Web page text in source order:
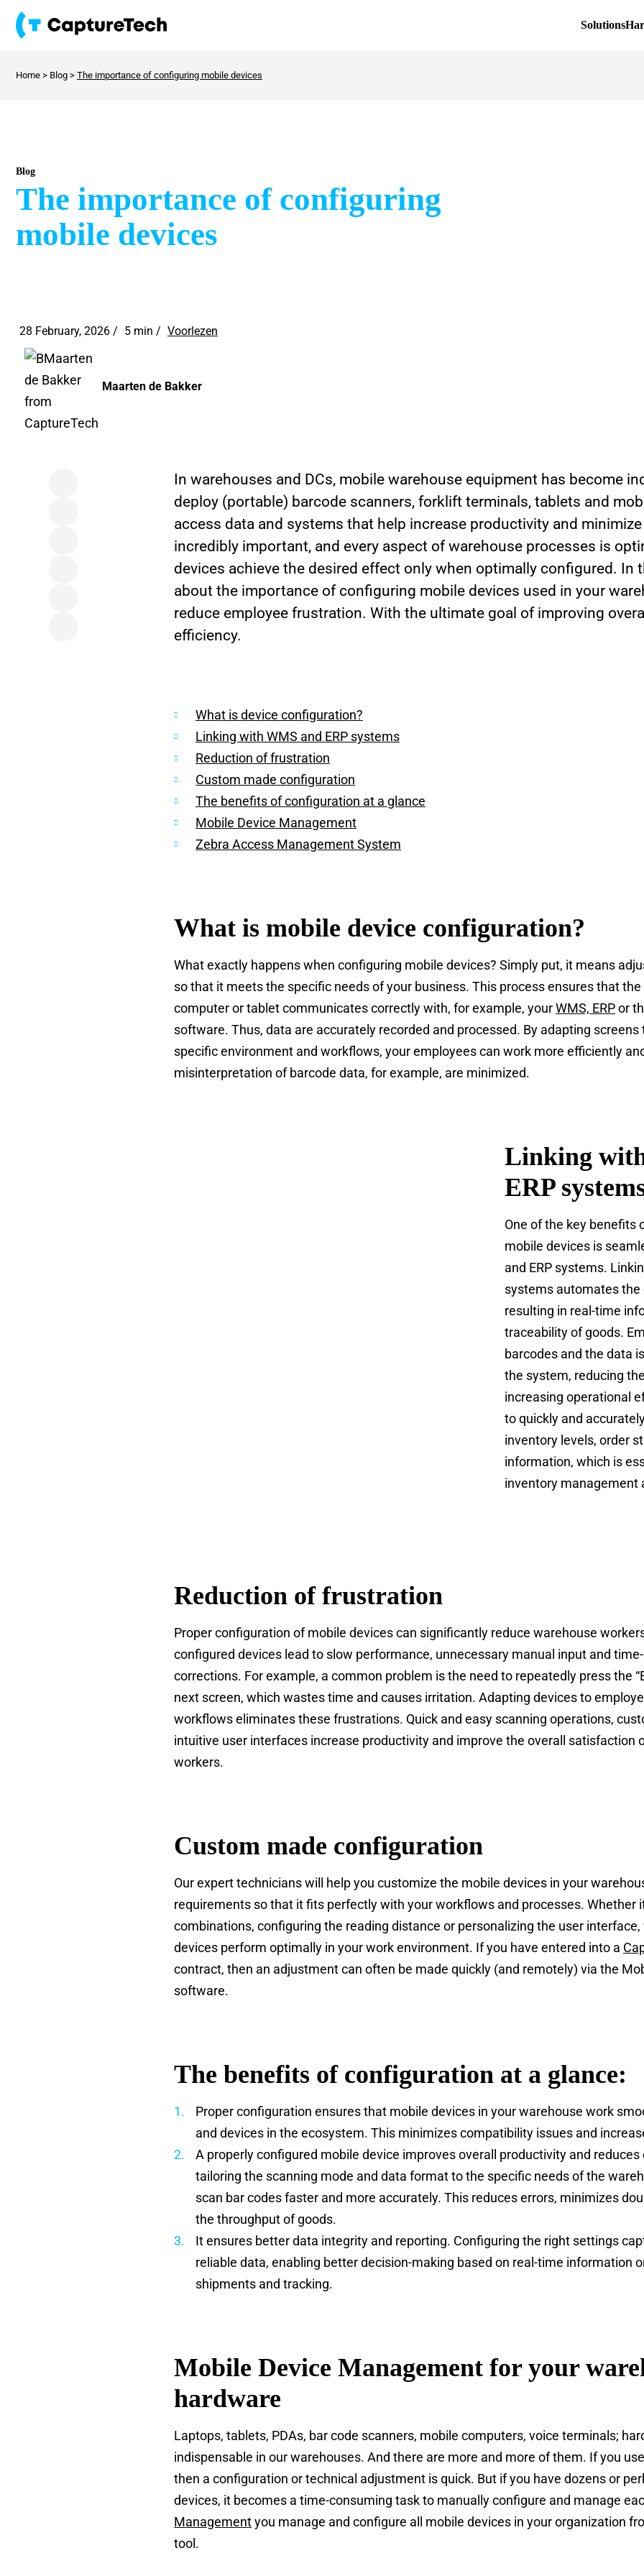
Solutions
Home > Blog > The importance of configuring mobile devices
Blog
The importance of configuring
mobile devices
28 February, 2026 / 5 min / Voorlezen
Maarten de Bakker
In warehouses and DCs, mobile warehouse equipment has become
deploy (portable) barcode scanners, forklift terminals, tablets and
access data and systems that help increase productivity and
incredibly important, and every aspect of warehouse processes is
devices achieve the desired effect only when optimally configured. In
about the importance of configuring mobile devices used in your
reduce employee frustration. With the ultimate goal of improving
efficiency.
What is device configuration?
Linking with WMS and ERP systems
Reduction of frustration
Custom made configuration
The benefits of configuration at a glance
Mobile Device Management
Zebra Access Management System
What is mobile device configuration?
What exactly happens when configuring mobile devices? Simply put, it means
so that it meets the specific needs of your business. This process ensures that
computer or tablet communicates correctly with, for example, yourWMS, ERPor
software. Thus, data are accurately recorded and processed. By adapting screens
specific environment and workflows, your employees can work more efficiently
misinterpretation of barcode data, for example, are minimized.
Linking
ERP
One of the key benefits
mobile devices is
and ERP systems.
systems automates the
resulting in real-time
traceability of goods.
barcodes and the data
the system, reducing
increasing operational
to quickly and
inventory levels, order
information, which is
inventory management
Reduction of frustration
Proper configuration of mobile devices can significantly reduce warehouse
configured devices lead to slow performance, unnecessary manual input and
corrections. For example, a common problem is the need to repeatedly press the
next screen, which wastes time and causes irritation. Adapting devices to
workflows eliminates these frustrations. Quick and easy scanning operations,
intuitive user interfaces increase productivity and improve the overall satisfaction
workers.
Custom made configuration
Our expert technicians will help you customize the mobile devices in your
requirements so that it fits perfectly with your workflows and processes. Whether
combinations, configuring the reading distance or personalizing the user
devices perform optimally in your work environment. If you have entered into a
contract, then an adjustment can often be made quickly (and remotely) via the
software.
The benefits of configuration at a glance:
Proper configuration ensures that mobile devices in your warehouse work
and devices in the ecosystem. This minimizes compatibility issues and
A properly configured mobile device improves overall productivity and
tailoring the scanning mode and data format to the specific needs of the
scan bar codes faster and more accurately. This reduces errors, minimizes
the throughput of goods.
It ensures better data integrity and reporting. Configuring the right settings
reliable data, enabling better decision-making based on real-time information
shipments and tracking.
Mobile Device Management for your
hardware
Laptops, tablets, PDAs, bar code scanners, mobile computers, voice terminals;
indispensable in our warehouses. And there are more and more of them. If you
then a configuration or technical adjustment is quick. But if you have dozens or
devices, it becomes a time-consuming task to manually configure and manage
Managementyou manage and configure all mobile devices in your organization
tool.